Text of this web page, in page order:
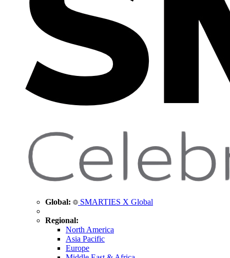
Global: SMARTIES X Global
Regional:
North America
Asia Pacific
Europe